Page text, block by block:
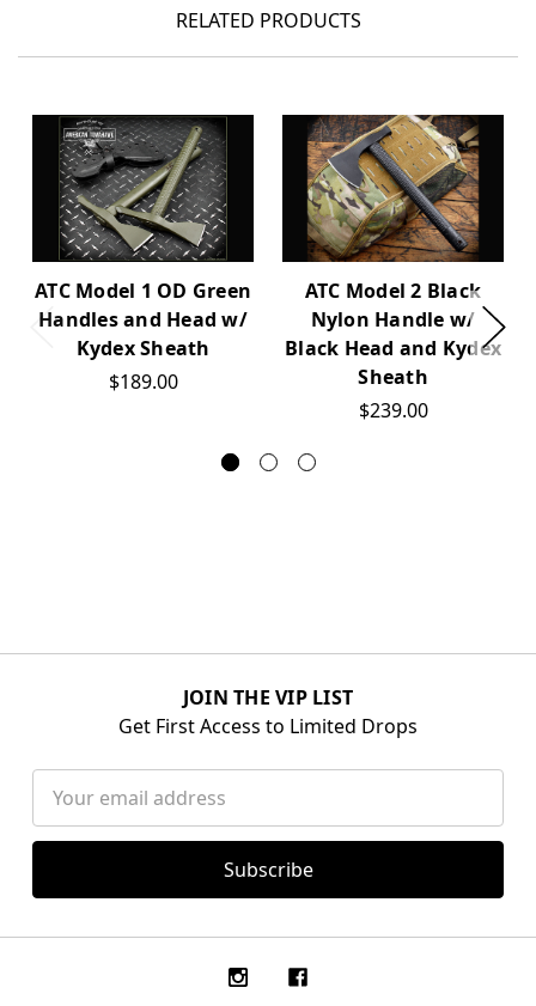
RELATED PRODUCTS
ATC Model 1 OD Green
Handles and Head w/
Kydex Sheath
$189.00
ATC Model 2 Black
Nylon Handle w/
Black Head and Kydex
Sheath
$239.00
JOIN THE VIP LIST
Get First Access to Limited Drops
Email
Address